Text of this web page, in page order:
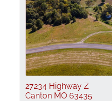
27234 Highway Z
Canton MO 63435